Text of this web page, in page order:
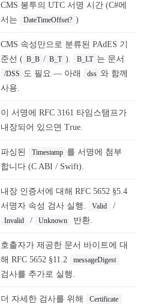
CMS 봉투의 UTC 서명 시간 (C#에
서는
DateTimeOffset? )
CMS 속성만으로 분류된 PAdES 기
준선 ( B_B / B_T ). B_LT 는 문서
/DSS 도 필요 — 아래 dss 와 함께
사용.
이 서명에 RFC 3161 타임스탬프가
내장되어 있으면 True.
파싱된 Timestamp 를 서명에 첨부
합니다 (C ABI / Swift).
내장 인증서에 대해 RFC 5652 §5.4
서명자 속성 검사 실행.
Valid /
Invalid / Unknown 반환.
호출자가 제공한 문서 바이트에 대
해 RFC 5652 §11.2
messageDigest
검사를 추가로 실행.
더 자세한 검사를 위해 Certificate